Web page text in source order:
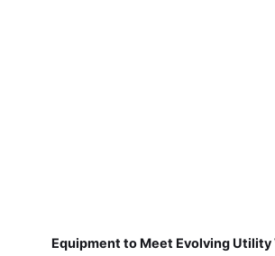
Equipment to Meet Evolving Utility